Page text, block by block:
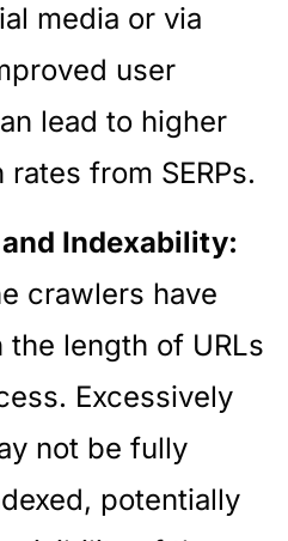
media or via
user
lead to higher
from SERPs.
Indexability:
crawlers have
the length of URLs
Excessively
not be fully
potentially